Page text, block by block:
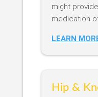
might
medication
LEARN
Hip &